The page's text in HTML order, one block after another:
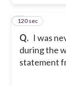
Q. I was
during the
statement
9
120 sec